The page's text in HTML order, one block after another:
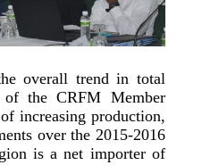
overall trend in total
the CRFM Member
increasing production,
over the 2015-2016
is a net importer of